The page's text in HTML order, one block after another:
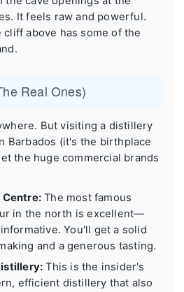
It feels raw and powerful.
above has some of the
Real Ones)
But visiting a distillery
Barbados (it's the birthplace
the huge commercial brands
Centre:The most famous
in the north is excellent—
You'll get a solid
and a generous tasting.
This is the insider's
efficient distillery that also